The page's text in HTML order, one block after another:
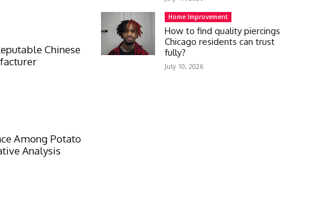
Chinese
Among Potato
Analysis
Home Improvement
How to find quality piercings
Chicago residents can trust
fully?
July 10, 2026